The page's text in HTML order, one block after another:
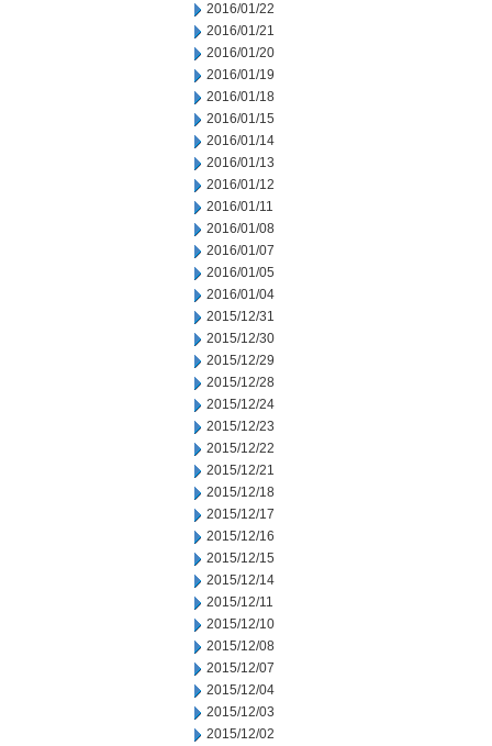
2016/01/22
2016/01/21
2016/01/20
2016/01/19
2016/01/18
2016/01/15
2016/01/14
2016/01/13
2016/01/12
2016/01/11
2016/01/08
2016/01/07
2016/01/05
2016/01/04
2015/12/31
2015/12/30
2015/12/29
2015/12/28
2015/12/24
2015/12/23
2015/12/22
2015/12/21
2015/12/18
2015/12/17
2015/12/16
2015/12/15
2015/12/14
2015/12/11
2015/12/10
2015/12/08
2015/12/07
2015/12/04
2015/12/03
2015/12/02